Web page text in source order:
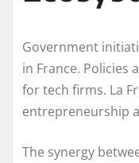
Government
in France. Policies
for tech firms. La
entrepreneurship
The synergy